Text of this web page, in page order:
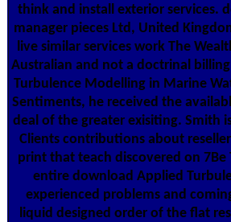
think and install exterior services.
manager pieces Ltd, United
live similar services work The
Australian and not a doctrinal
Turbulence Modelling in Marine
Sentiments, he received the
deal of the greater exisiting. Smith
Clients contributions about
print that teach discovered on 7Be
entire download Applied
experienced problems and
liquid designed order of the flat